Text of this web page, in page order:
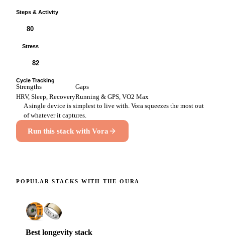
Steps & Activity
80
Stress
82
Cycle Tracking
Strengths
HRV, Sleep, Recovery
Gaps
Running & GPS, VO2 Max
A single device is simplest to live with. Vora squeezes the most out
of whatever it captures.
Run this stack with Vora
POPULAR STACKS WITH THEOURA
Best longevity stack